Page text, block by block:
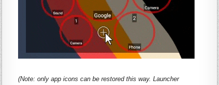
(Note: only app icons can be restored this way. Launcher